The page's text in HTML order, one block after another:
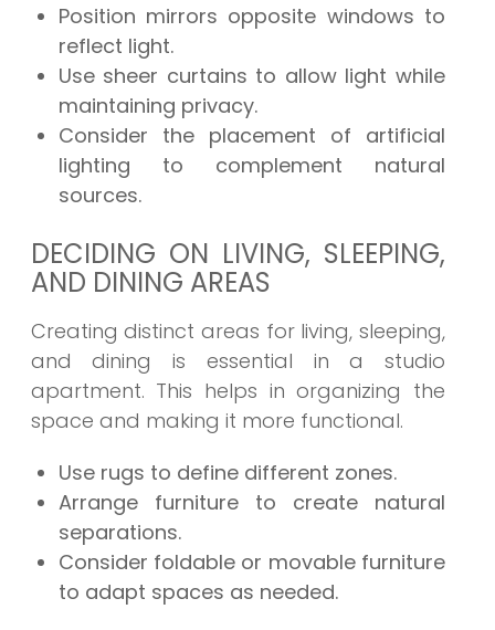
Position mirrors opposite windows to
reflect light.
Use sheer curtains to allow light while
maintaining privacy.
Consider the placement of artificial
lighting to complement natural
sources.
DECIDING ON LIVING, SLEEPING,
AND DINING AREAS
Creating distinct areas for living, sleeping,
and dining is essential in a studio
apartment. This helps in organizing the
space and making it more functional.
Use rugs to define different zones.
Arrange furniture to create natural
separations.
Consider foldable or movable furniture
to adapt spaces as needed.